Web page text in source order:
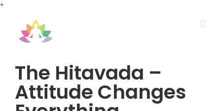
+
The Hitavada –
Attitude Changes